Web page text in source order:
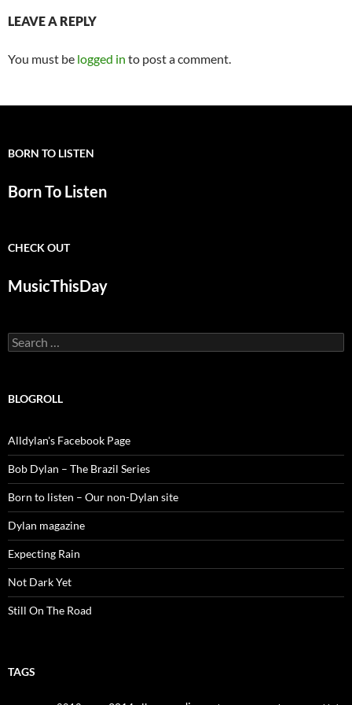
LEAVE A REPLY
You must be logged in to post a comment.
BORN TO LISTEN
Born To Listen
CHECK OUT
MusicThisDay
Search
for:
BLOGROLL
Alldylan's Facebook Page
Bob Dylan – The Brazil Series
Born to listen – Our non-Dylan site
Dylan magazine
Expecting Rain
Not Dark Yet
Still On The Road
TAGS